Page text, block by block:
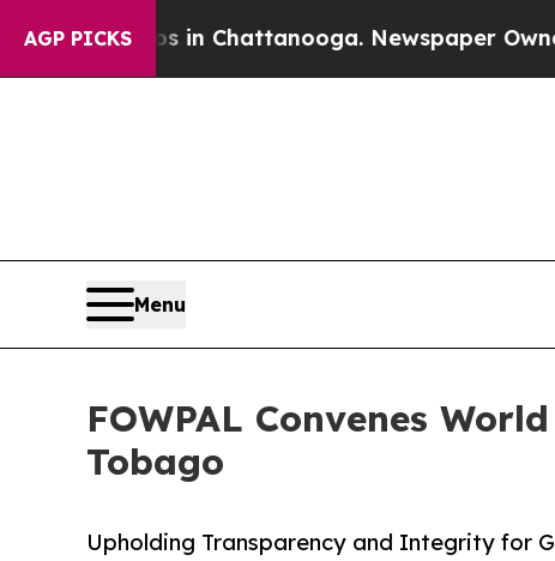
AGP PICKS
in Chattanooga. Newspaper Owner Calls
Menu
FOWPAL Convenes
Tobago
Upholding Transparency and Integrity for